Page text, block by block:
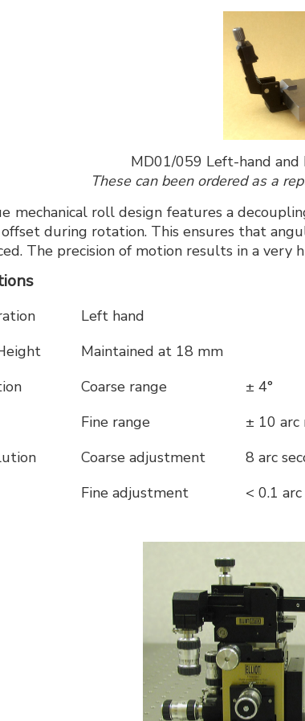
MD01/059 Left-hand
These can been ordered as a
mechanical roll design features a
during rotation. This ensures that
The precision of motion results in a very
Left hand
Maintained at 18 mm
Coarse range
± 4°
Fine range
± 10 arc
Coarse adjustment
8 arc
Fine adjustment
< 0.1